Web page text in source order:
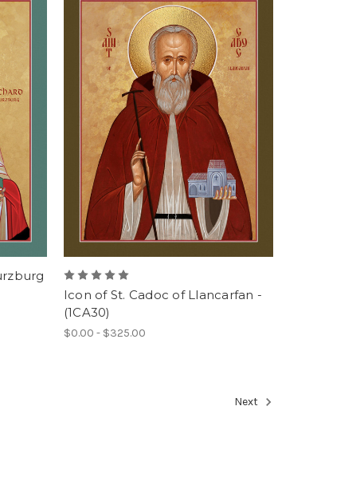
Icon of St. Cadoc of Llancarfan -
(1CA30)
$0.00 - $325.00
Next